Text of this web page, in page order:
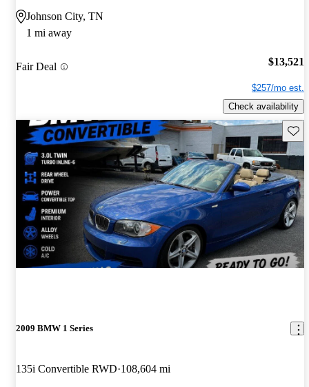
Johnson City, TN
1 mi away
Fair Deal $13,521
$257/mo est.
Check availability
2009 BMW 1 Series
135i Convertible RWD 108,604 mi